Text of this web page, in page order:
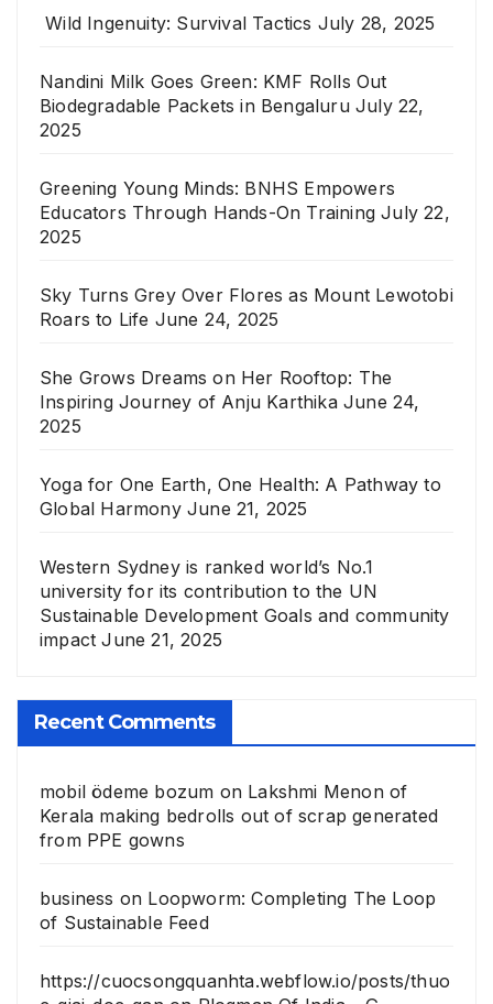
Wild Ingenuity: Survival Tactics July 28, 2025
Nandini Milk Goes Green: KMF Rolls Out
Biodegradable Packets in Bengaluru July 22,
2025
Greening Young Minds: BNHS Empowers
Educators Through Hands-On Training July 22,
2025
Sky Turns Grey Over Flores as Mount Lewotobi
Roars to Life June 24, 2025
She Grows Dreams on Her Rooftop: The
Inspiring Journey of Anju Karthika June 24,
2025
Yoga for One Earth, One Health: A Pathway to
Global Harmony June 21, 2025
Western Sydney is ranked world’s No.1
university for its contribution to the UN
Sustainable Development Goals and community
impact June 21, 2025
Recent Comments
mobil ödeme bozum on Lakshmi Menon of
Kerala making bedrolls out of scrap generated
from PPE gowns
business on Loopworm: Completing The Loop
of Sustainable Feed
https://cuocsongquanhta.webflow.io/posts/thuo